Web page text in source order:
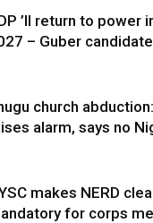
’ll return to power
– Guber candidate
church
alarm, says no
makes NERD
for corps